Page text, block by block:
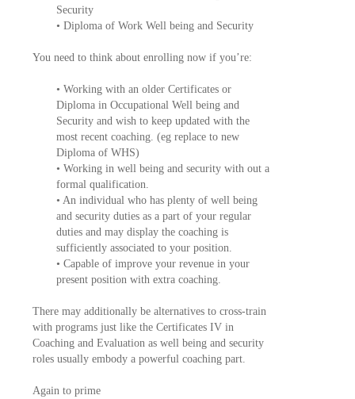
Security
• Diploma of Work Well being and Security
You need to think about enrolling now if you’re:
• Working with an older Certificates or
Diploma in Occupational Well being and
Security and wish to keep updated with the
most recent coaching. (eg replace to new
Diploma of WHS)
• Working in well being and security with out a
formal qualification.
• An individual who has plenty of well being
and security duties as a part of your regular
duties and may display the coaching is
sufficiently associated to your position.
• Capable of improve your revenue in your
present position with extra coaching.
There may additionally be alternatives to cross-train
with programs just like the Certificates IV in
Coaching and Evaluation as well being and security
roles usually embody a powerful coaching part.
Again to prime